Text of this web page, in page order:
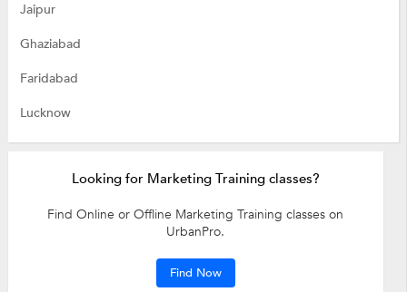
Jaipur
Ghaziabad
Faridabad
Lucknow
Looking for Marketing Training classes?
Find Online or Offline Marketing Training classes on
UrbanPro.
Find Now